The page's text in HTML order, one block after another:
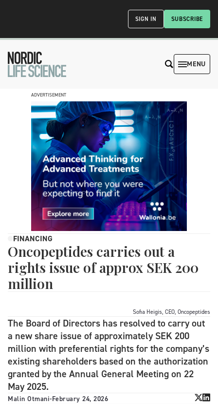
SUBSCRIBE
SIGN IN
MENU
ADVERTISEMENT
FINANCING
Oncopeptides carries out a
rights issue of approx SEK 200
million
Sofia Heigis, CEO, Oncopeptides
The Board of Directors has resolved to carry out
a new share issue of approximately SEK 200
million with preferential rights for the company’s
existing shareholders based on the authorization
granted by the Annual General Meeting on 22
May 2025.
Malin Otmani-February 24, 2026